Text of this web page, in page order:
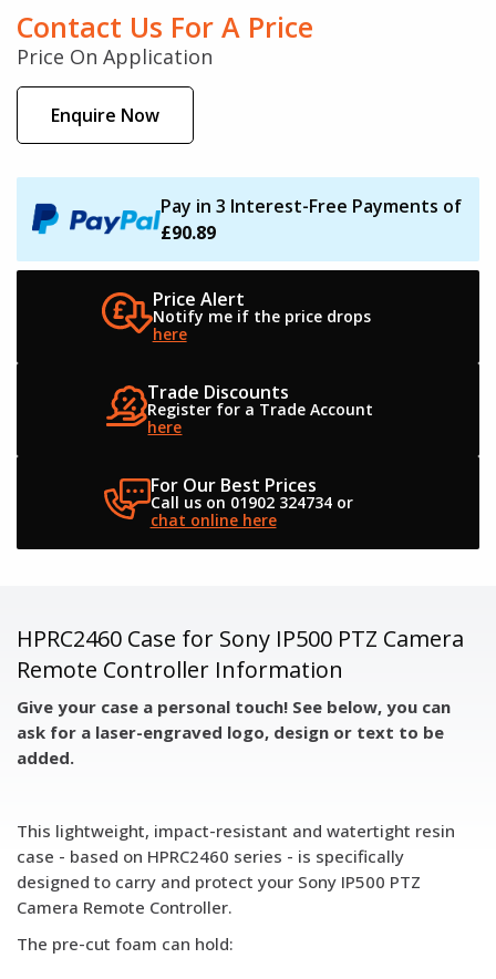
Contact Us For A Price
Price On Application
Enquire Now
Pay in 3 Interest-Free Payments of
£90.89
Price Alert
Notify me if theprice drops
here
Trade Discounts
Register for a Trade Account
here
For Our Best Prices
Call us on 01902 324734or
chat online here
HPRC2460 Case for Sony IP500 PTZ Camera
Remote Controller Information
Give your case a personal touch! See below, you can
ask for a laser-engraved logo, design or text to be
added.
This lightweight, impact-resistant and watertight resin
case - based on HPRC2460 series - is specifically
designed to carry and protect your Sony IP500 PTZ
Camera Remote Controller.
The pre-cut foam can hold: